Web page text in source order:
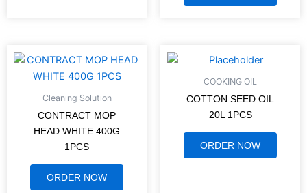
Cleaning Solution
CONTRACT MOP
HEAD WHITE 400G
1PCS
ORDER NOW
COOKING OIL
COTTON SEED OIL
20L 1PCS
ORDER NOW